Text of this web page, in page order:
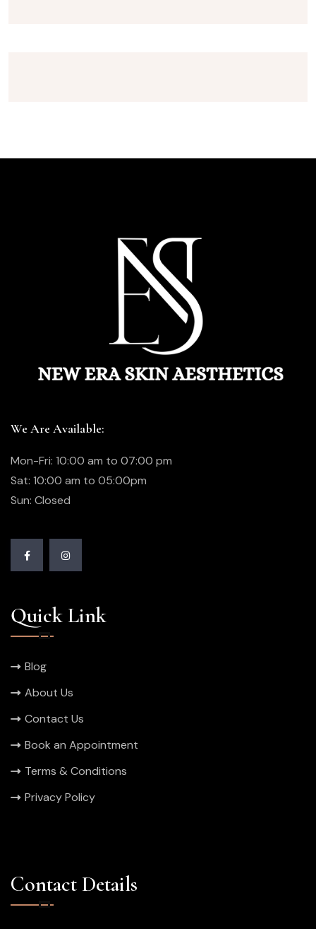
We Are Available:
Mon-Fri: 10:00 am to 07:00 pm
Sat: 10:00 am to 05:00pm
Sun: Closed
Quick Link
Blog
About Us
Contact Us
Book an Appointment
Terms & Conditions
Privacy Policy
Contact Details